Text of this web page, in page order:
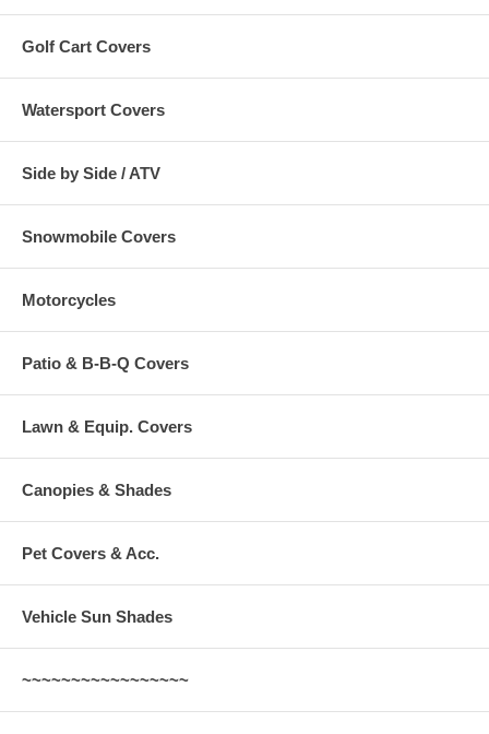
Golf Cart Covers
Watersport Covers
Side by Side / ATV
Snowmobile Covers
Motorcycles
Patio & B-B-Q Covers
Lawn & Equip. Covers
Canopies & Shades
Pet Covers & Acc.
Vehicle Sun Shades
~~~~~~~~~~~~~~~~~